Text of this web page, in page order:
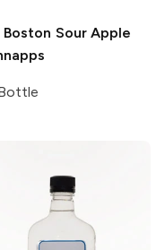
Boston Sour Apple